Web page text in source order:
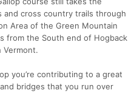
and cross country trails through
Area of the Green Mountain
from the South end of Hogback
Vermont.
you’re contributing to a great
bridges that you run over